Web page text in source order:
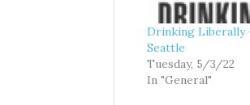
Drinking Liberally
Seattle
Tuesday, 5/3/22
In "General"